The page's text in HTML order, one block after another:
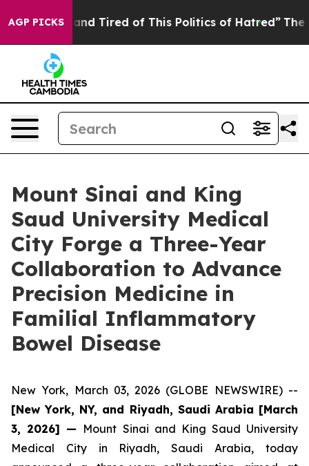
AGP PICKS
and Tired of This Politics of Hatred” The Story
Mount Sinai and King
Saud University Medical
City Forge a Three-Year
Collaboration to Advance
Precision Medicine in
Familial Inflammatory
Bowel Disease
New York, March 03, 2026 (GLOBE NEWSWIRE) --
[New York, NY, and Riyadh, Saudi Arabia [March
3, 2026] — Mount Sinai and King Saud University
Medical City in Riyadh, Saudi Arabia, today